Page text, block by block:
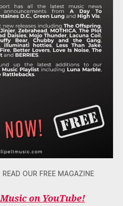
OUR FREE MAGAZINE
on YouTube!